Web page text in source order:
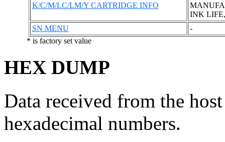
K/C/M/LC/LM/Y CARTRIDGE INFO
INK
SN MENU
-
* is factory set value
HEX DUMP
Data received from the
hexadecimal numbers.